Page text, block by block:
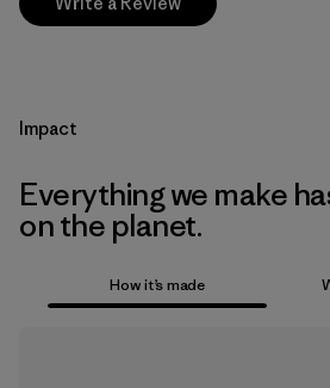
Impact
Everything we make
on the planet.
How it’s made